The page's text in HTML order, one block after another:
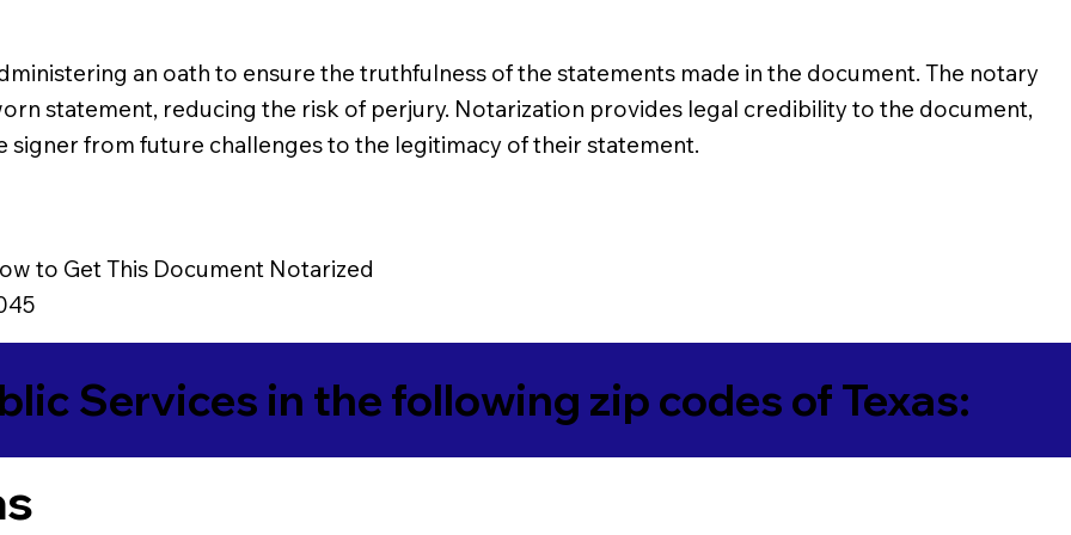
an oath to ensure the truthfulness of the statements made in the document. The notary
statement, reducing the risk of perjury. Notarization provides legal credibility to the document,
from future challenges to the legitimacy of their statement.
to Get This Document Notarized
Services in the following zip codes of Texas: